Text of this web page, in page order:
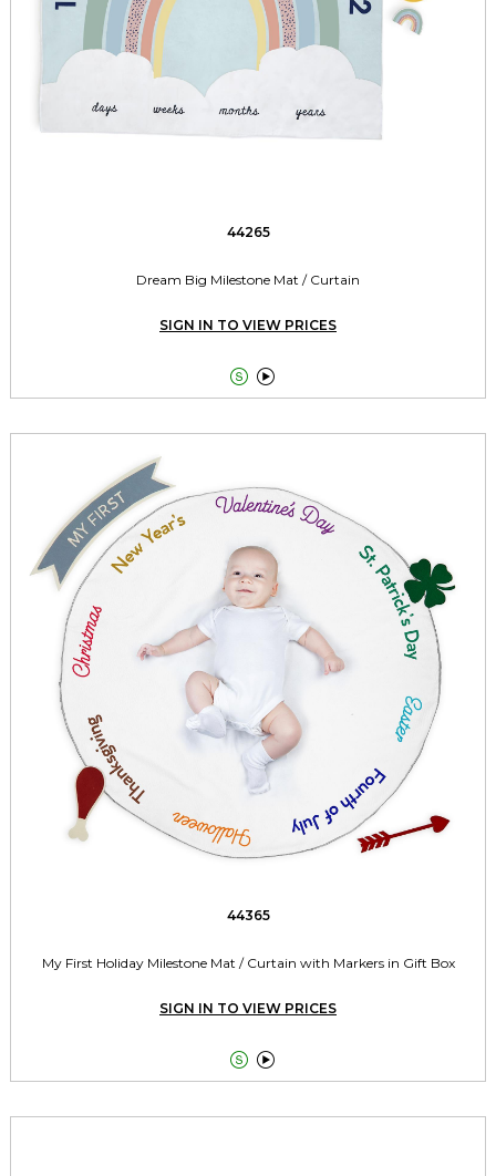
44265
Dream Big Milestone Mat / Curtain
SIGN IN TO VIEW PRICES
 
44365
My First Holiday Milestone Mat / Curtain with Markers in Gift Box
SIGN IN TO VIEW PRICES
 